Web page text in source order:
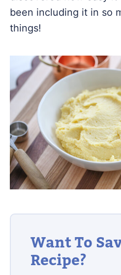
been including it in so
things!
Want To
Recipe?